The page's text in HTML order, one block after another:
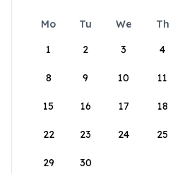
Mo Tu We Th
1
2 3 4
8 9 10 11
15 16 17 18
22 23 24 25
29 30